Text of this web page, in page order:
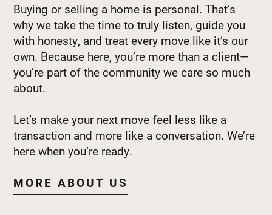
Buying or selling a home is personal. That’s
why we take the time to truly listen, guide you
with honesty, and treat every move like it’s our
own. Because here, you’re more than a client—
you’re part of the community we care so much
about.
Let’s make your next move feel less like a
transaction and more like a conversation. We’re
here when you’re ready.
MORE ABOUT US